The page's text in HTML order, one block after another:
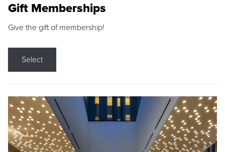
Gift Memberships
Give the gift of membership!
Select